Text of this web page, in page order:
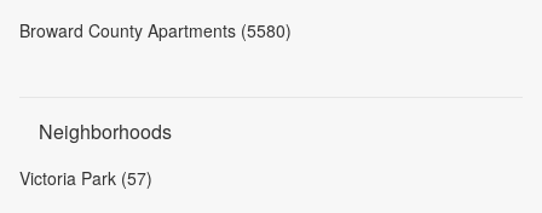
Broward County Apartments (5580)
Neighborhoods
Victoria Park (57)